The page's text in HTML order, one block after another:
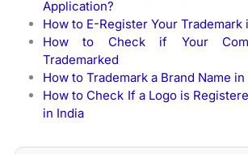
Application?
How to E-Register Your Trademark
How to Check if Your
Trademarked
How to Trademark a Brand Name in
How to Check If a Logo is
in India